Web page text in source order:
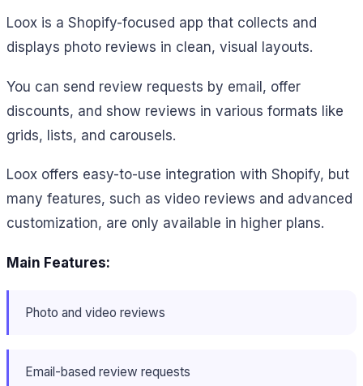
Loox is a Shopify-focused app that collects and
displays photo reviews in clean, visual layouts.
You can send review requests by email, offer
discounts, and show reviews in various formats like
grids, lists, and carousels.
Loox offers easy-to-use integration with Shopify, but
many features, such as video reviews and advanced
customization, are only available in higher plans.
Main Features:
Photo and video reviews
Email-based review requests